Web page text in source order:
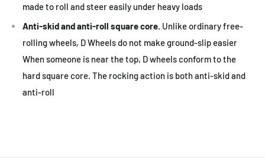
made to roll and steer easily under heavy loads
Anti-skid and anti-roll square core. Unlike ordinary free-
rolling wheels, D Wheels do not make ground-slip easier
When someone is near the top, D wheels conform to the
hard square core. The rocking action is both anti-skid and
anti-roll